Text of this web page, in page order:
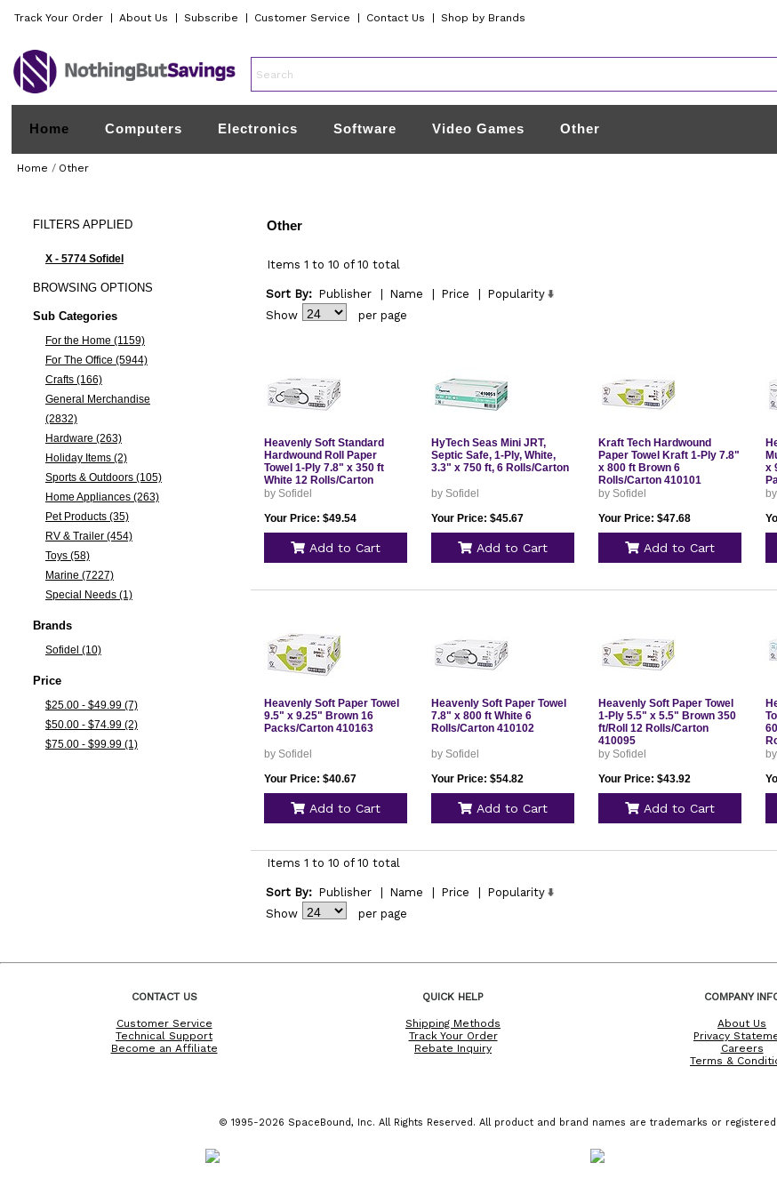
Track Your Order About Us Subscribe Customer Service Contact Us Shop by Brands
Home Computers Electronics Software Video Games Other
Home / Other
FILTERS APPLIED
X - 5774 Sofidel
BROWSINGOPTIONS
Sub Categories
For the Home (1159)
For The Office (5944)
Crafts (166)
General Merchandise
(2832)
Hardware (263)
Holiday Items (2)
Sports & Outdoors (105)
Home Appliances (263)
Pet Products (35)
RV & Trailer (454)
Toys (58)
Marine (7227)
Special Needs (1)
Brands
Sofidel (10)
Price
$25.00 - $49.99 (7)
$50.00 - $74.99 (2)
$75.00 - $99.99 (1)
Other
Items 1 to 10 of 10 total
Sort By: Publisher Name Price
Popularity
Show
per page
Heavenly Soft Standard
Hardwound Roll Paper
Towel 1-Ply 7.8" x 350 ft
White 12 Rolls/Carton
410096
by Sofidel
Your Price: $49.54
Add to Cart
HyTech Seas Mini JRT,
Septic Safe, 1-Ply, White,
3.3" x 750 ft, 6 Rolls/Carton
by Sofidel
Your Price: $45.67
Add to Cart
Kraft Tech Hardwound
Paper Towel Kraft 1-Ply 7.8"
x 800 ft Brown 6
Rolls/Carton 410101
by Sofidel
Your Price: $47.68
Add to Cart
x
Heavenly Soft Paper Towel
9.5" x 9.25" Brown 16
Packs/Carton 410163
by Sofidel
Your Price: $40.67
Add to Cart
Heavenly Soft Paper Towel
7.8" x 800 ft White 6
Rolls/Carton 410102
by Sofidel
Your Price: $54.82
Add to Cart
Heavenly Soft Paper Towel
1-Ply 5.5" x 5.5" Brown 350
ft/Roll 12 Rolls/Carton
410095
by Sofidel
Your Price: $43.92
Add to Cart
Items 1 to 10 of 10 total
Sort By: Publisher Name Price
Popularity
Show
per page
CONTACT US
Customer Service
Technical Support
Become an Affiliate
QUICK HELP
Shipping Methods
Track Your Order
Rebate Inquiry
COMPANY
About Us
Privacy
Careers
Terms &
© 1995-2026 SpaceBound, Inc. All Rights Reserved. All product and brand names are trademarks or